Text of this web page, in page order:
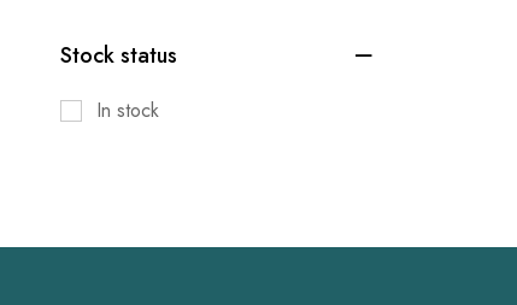
Stock status
In stock